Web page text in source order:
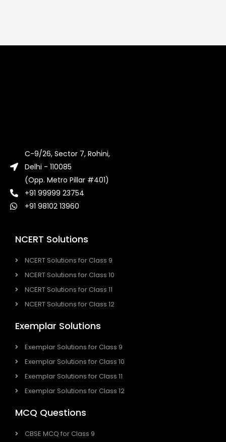
NCERT Solutions
NCERT Solutions for Class 9
NCERT Solutions for Class 10
NCERT Solutions for Class 11
NCERT Solutions for Class 12
Exemplar Solutions
Exemplar Solutions for Class 9
Exemplar Solutions for Class 10
Exemplar Solutions for Class 11
Exemplar Solutions for Class 12
MCQ Questions
CBSE MCQ for Class 9
C-9/26, Sector 7, Rohini,
Delhi - 110085
(Opp. Metro Pillar #401)
+91 99999 23754
+91 98102 13960